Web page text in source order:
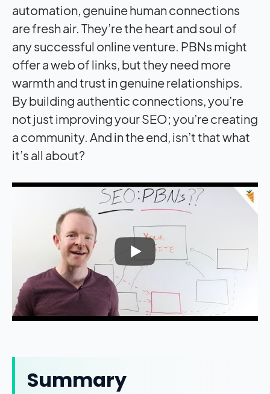
automation, genuine human connections
are fresh air. They’re the heart and soul of
any successful online venture. PBNs might
offer a web of links, but they need more
warmth and trust in genuine relationships.
By building authentic connections, you’re
not just improving your SEO; you’re creating
a community. And in the end, isn’t that what
it’s all about?
Summary